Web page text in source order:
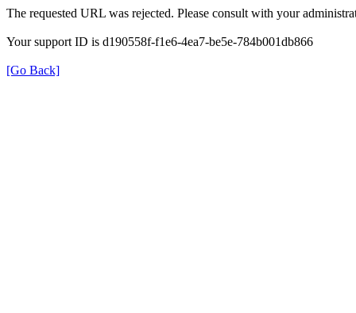
The requested URL was rejected. Please consult with your
Your support ID is d190558f-f1e6-4ea7-be5e-784b001db866
[Go Back]